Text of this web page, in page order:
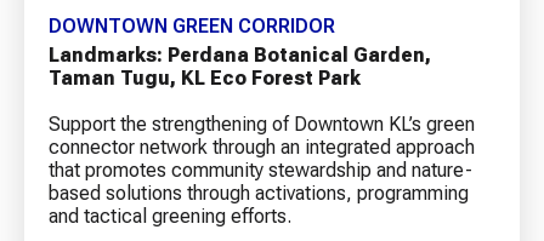
DOWNTOWN GREEN CORRIDOR
Landmarks: Perdana Botanical Garden,
Taman Tugu, KL Eco Forest Park
Support the strengthening of Downtown KL’s green
connector network through an integrated approach
that promotes community stewardship and nature-
based solutions through activations, programming
and tactical greening efforts.